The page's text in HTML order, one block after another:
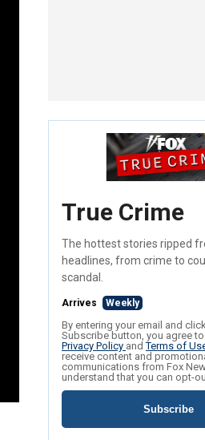
True Crime
The hottest stories ripped
headlines, from crime to
scandal.
Arrives Weekly
By entering your email and
Subscribe button, you agree
Privacy Policy andTerms of
receive content and
communications from Fox
understand that you can opt-
Subscribe